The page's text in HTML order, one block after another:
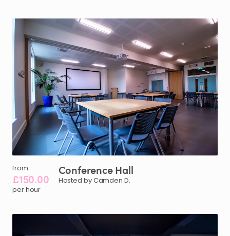
from
£150.00
per hour
ConferenceHall
Hosted by Camden D.